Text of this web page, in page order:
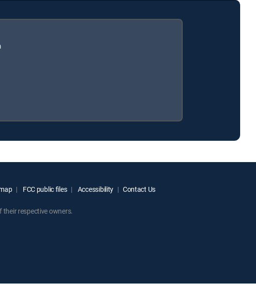
FCC public files Accessibility Contact Us
their respective owners.